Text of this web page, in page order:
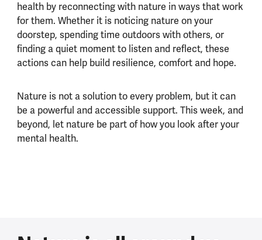
health by reconnecting with nature in ways that work
for them. Whether it is noticing nature on your
doorstep, spending time outdoors with others, or
finding a quiet moment to listen and reflect, these
actions can help build resilience, comfort and hope.
Nature is not a solution to every problem, but it can
be a powerful and accessible support. This week, and
beyond, let nature be part of how you look after your
mental health.